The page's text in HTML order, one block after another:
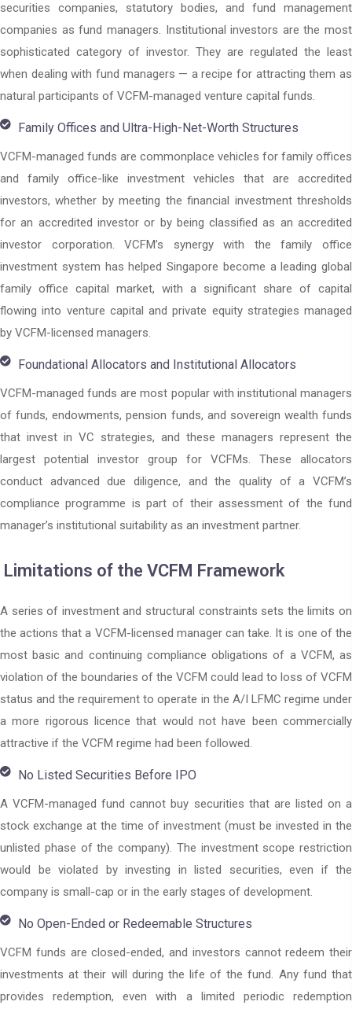
securities companies, statutory bodies, and fund management
companies as fund managers. Institutional investors are the most
sophisticated category of investor. They are regulated the least
when dealing with fund managers — a recipe for attracting them as
natural participants of VCFM-managed venture capital funds.
Family Offices and Ultra-High-Net-Worth Structures
VCFM-managed funds are commonplace vehicles for family offices
and family office-like investment vehicles that are accredited
investors, whether by meeting the financial investment thresholds
for an accredited investor or by being classified as an accredited
investor corporation. VCFM’s synergy with the family office
investment system has helped Singapore become a leading global
family office capital market, with a significant share of capital
flowing into venture capital and private equity strategies managed
by VCFM-licensed managers.
Foundational Allocators and Institutional Allocators
VCFM-managed funds are most popular with institutional managers
of funds, endowments, pension funds, and sovereign wealth funds
that invest in VC strategies, and these managers represent the
largest potential investor group for VCFMs. These allocators
conduct advanced due diligence, and the quality of a VCFM’s
compliance programme is part of their assessment of the fund
manager’s institutional suitability as an investment partner.
Limitations of the VCFM Framework
A series of investment and structural constraints sets the limits on
the actions that a VCFM-licensed manager can take. It is one of the
most basic and continuing compliance obligations of a VCFM, as
violation of the boundaries of the VCFM could lead to loss of VCFM
status and the requirement to operate in the A/I LFMC regime under
a more rigorous licence that would not have been commercially
attractive if the VCFM regime had been followed.
No Listed Securities Before IPO
A VCFM-managed fund cannot buy securities that are listed on a
stock exchange at the time of investment (must be invested in the
unlisted phase of the company). The investment scope restriction
would be violated by investing in listed securities, even if the
company is small-cap or in the early stages of development.
No Open-Ended or Redeemable Structures
VCFM funds are closed-ended, and investors cannot redeem their
investments at their will during the life of the fund. Any fund that
provides redemption, even with a limited periodic redemption